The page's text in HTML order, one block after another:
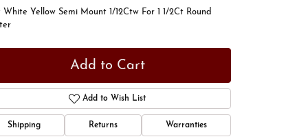
White Yellow Semi Mount 1/12Ctw For 1 1/2Ct Round
Add to Cart
Add to Wish List
Shipping Returns Warranties